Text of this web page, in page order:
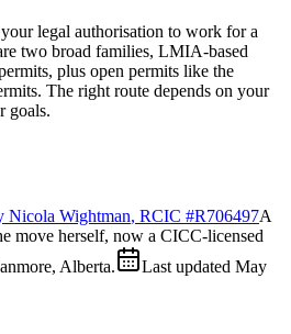
legal authorisation to work for a
two broad families, LMIA-based
plus open permits like the
The right route depends on your
goals.
Nicola Wightman, RCIC #R706497A
move herself, now a CICC-licensed
Alberta.
Last updated May